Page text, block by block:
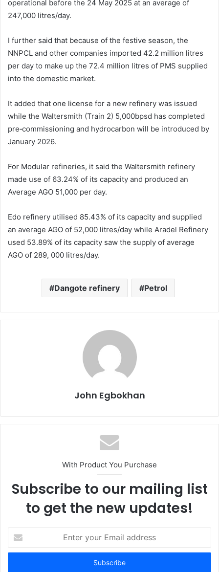
operational before the 24 May 2025 at an average of
247,000 litres/day.
I further said that because of the festive season, the
NNPCL and other companies imported 42.2 million litres
per day to make up the 72.4 million litres of PMS supplied
into the domestic market.
It added that one license for a new refinery was issued
while the Waltersmith (Train 2) 5,000bpsd has completed
pre‑commissioning and hydrocarbon will be introduced by
January 2026.
For Modular refineries, it said the Waltersmith refinery
made use of 63.24% of its capacity and produced an
Average AGO 51,000 per day.
Edo refinery utilised 85.43% of its capacity and supplied
an average AGO of 52,000 litres/day while Aradel Refinery
used 53.89% of its capacity saw the supply of average
AGO of 289, 000 litres/day.
Dangote refinery Petrol
John Egbokhan
With Product You Purchase
Subscribe to our mailing list
to get the new updates!
t